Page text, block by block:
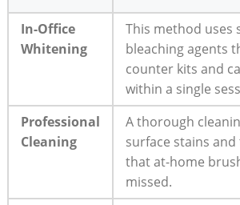
In-Office
Whitening
This method uses
bleaching agents
counter kits and
within a single
Professional
Cleaning
A thorough
surface stains
that at-home
missed.